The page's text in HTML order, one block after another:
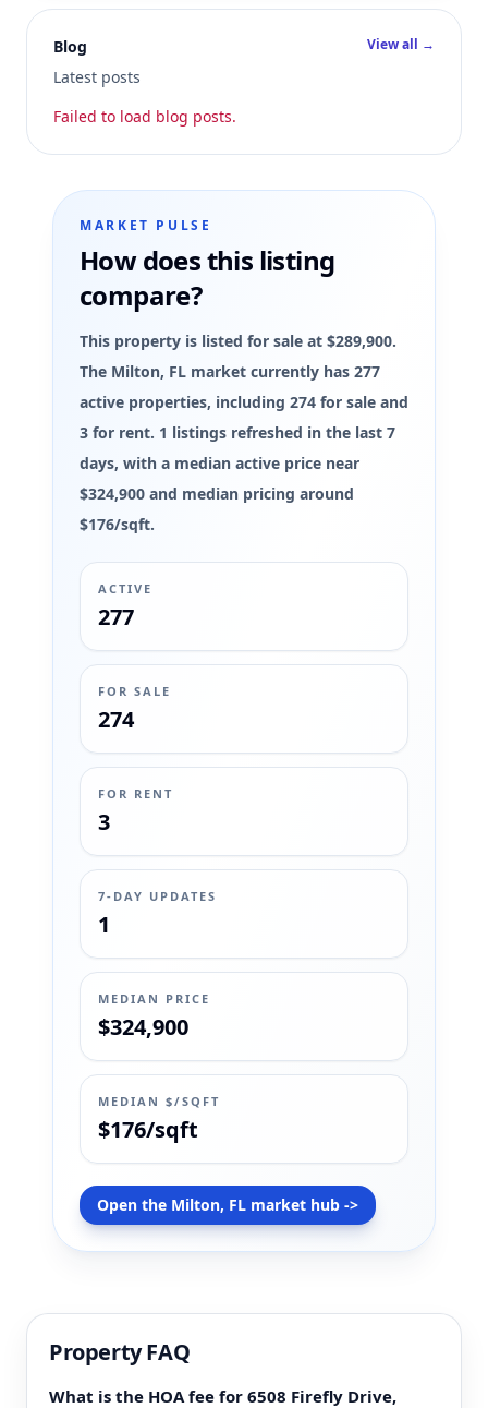
Blog
Latest posts
View all →
Failed to load blog posts.
MARKET PULSE
How does this listing
compare?
This property is listed for sale at $289,900.
The Milton, FL market currently has 277
active properties, including 274 for sale and
3 for rent. 1 listings refreshed in the last 7
days, with a median active price near
$324,900 and median pricing around
$176/sqft.
ACTIVE
277
FOR SALE
274
FOR RENT
3
7-DAY UPDATES
1
MEDIAN PRICE
$324,900
MEDIAN $/SQFT
$176/sqft
Open the Milton, FL market hub ->
Property FAQ
What is the HOA fee for 6508 Firefly Drive,